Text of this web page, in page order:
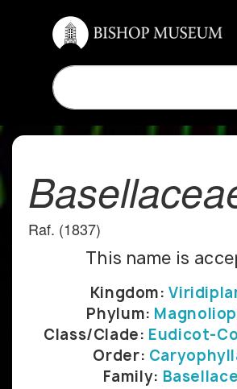
Raf. (1837)
This name is
Kingdom:
Phylum:
Class/Clade: Eudicot-
Order:
Family: